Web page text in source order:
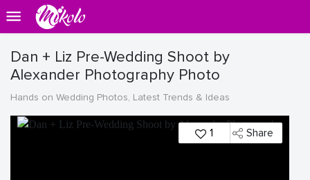
Dan + Liz Pre-Wedding Shoot by
Alexander Photography Photo
Hands on Wedding Photos, Latest Trends & Ideas
1 Share